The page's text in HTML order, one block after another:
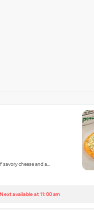
cheese and a…
Next available at 11:00 am